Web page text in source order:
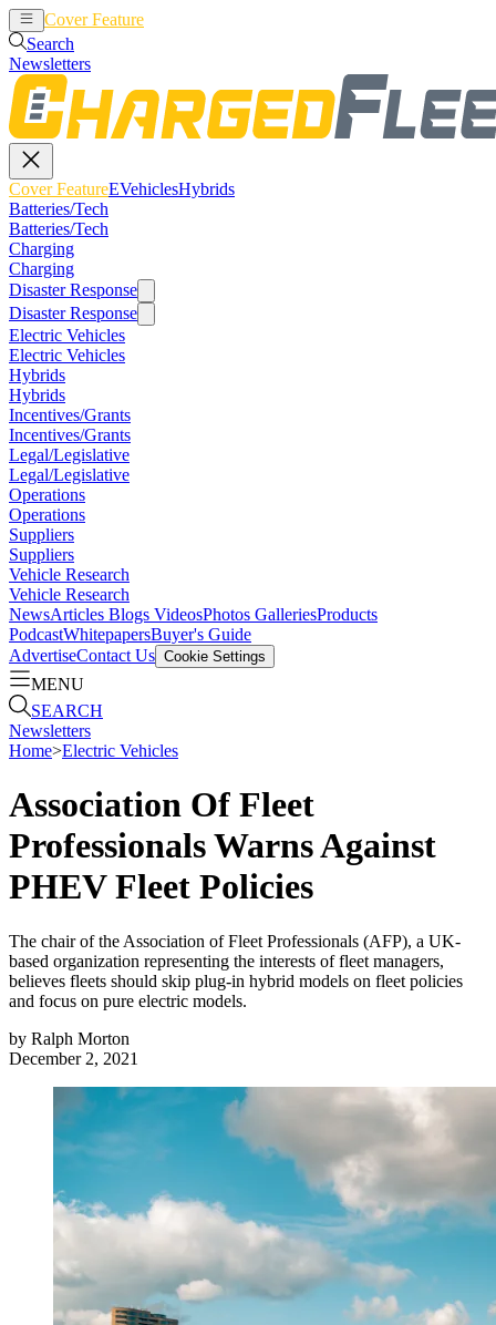
Cover Feature
Search
Newsletters
Cover FeatureEVehiclesHybrids
Batteries/Tech
Batteries/Tech
Charging
Charging
Disaster Response
Disaster Response
Electric Vehicles
Electric Vehicles
Hybrids
Hybrids
Incentives/Grants
Incentives/Grants
Legal/Legislative
Legal/Legislative
Operations
Operations
Suppliers
Suppliers
Vehicle Research
Vehicle Research
NewsArticles Blogs VideosPhotos GalleriesProducts
PodcastWhitepapersBuyer's Guide
AdvertiseContact Us Cookie Settings
MENU
SEARCH
Newsletters
Home>Electric Vehicles
Association Of Fleet
Professionals Warns Against
PHEV Fleet Policies
The chair of the Association of Fleet Professionals (AFP), a UK-
based organization representing the interests of fleet managers,
believes fleets should skip plug-in hybrid models on fleet policies
and focus on pure electric models.
by Ralph Morton
December 2, 2021